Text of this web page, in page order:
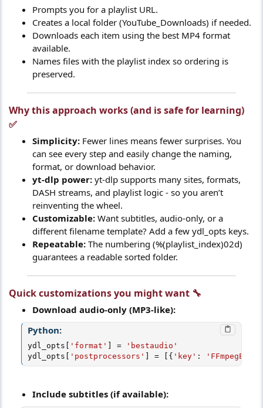
Prompts you for a playlist URL.
Creates a local folder (YouTube_Downloads) if needed.
Downloads each item using the best MP4 format
available.
Names files with the playlist index so ordering is
preserved.
Why this approach works (and is safe for learning)
✅​
Simplicity: Fewer lines means fewer surprises. You
can see every step and easily change the naming,
format, or download behavior.
yt-dlp power: yt-dlp supports many sites, formats,
DASH streams, and playlist logic - so you aren’t
reinventing the wheel.
Customizable: Want subtitles, audio-only, or a
different filename template? Add a few ydl_opts keys.
Repeatable: The numbering (%(playlist_index)02d)
guarantees a readable sorted folder.
Quick customizations you might want 🔧​
Download audio-only (MP3-like):
Python:
ydl_opts [ 'format' ] =
'bestaudio'
ydl_opts [ 'postprocessors' ] = [ { 'key' :
Include subtitles (if available):